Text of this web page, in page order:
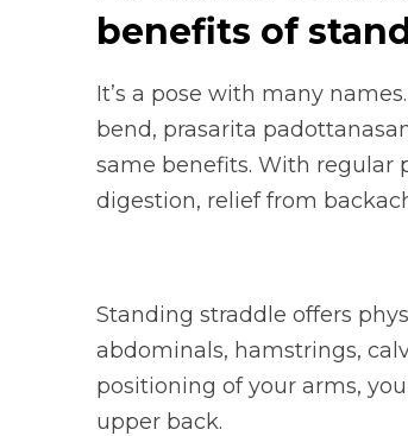
benefits of
It’s a pose with many
bend, prasarita
same benefits. With regular
digestion, relief from
Standing straddle offers
abdominals, hamstrings,
positioning of your arms,
upper back.